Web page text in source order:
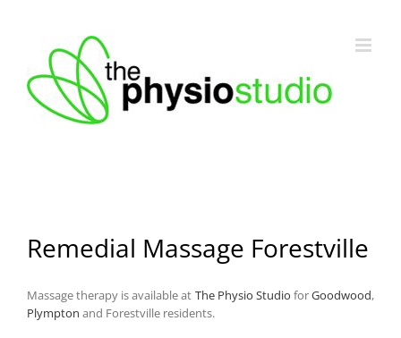
Remedial Massage Forestville
Massage therapy is available at The Physio Studio forGoodwood,
Plympton and Forestville residents.